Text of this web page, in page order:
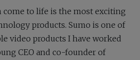
come to life is the most exciting
products. Sumo is one of
video products I have worked
CEO and co-founder of